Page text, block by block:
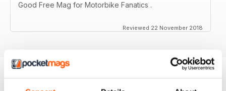
Good Free Mag for Motorbike Fanatics .
Reviewed 22 November 2018